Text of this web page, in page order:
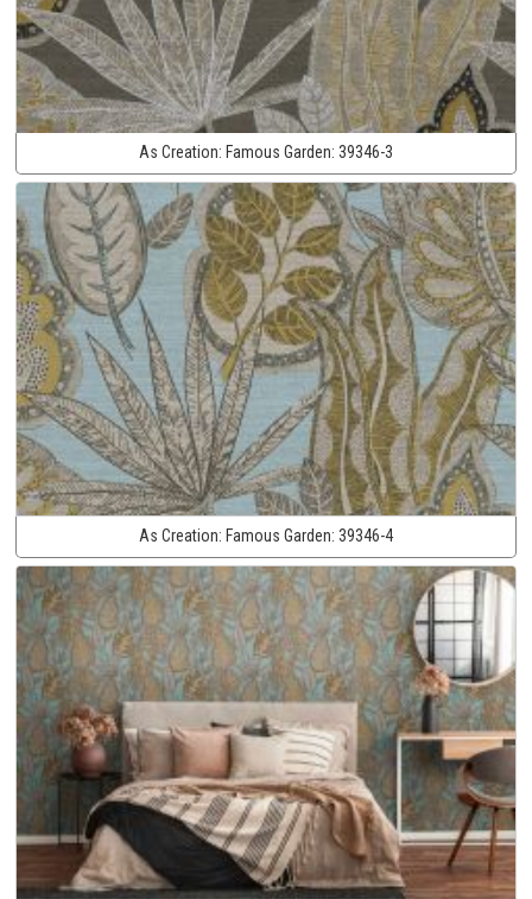
As Creation: Famous Garden: 39346-3
As Creation: Famous Garden: 39346-4